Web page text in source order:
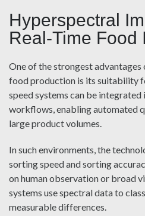
Hyperspectral
Real-Time Food
One of the strongest
food production is its suitability
speed systems can be
workflows, enabling automated
large product volumes.
In such environments, the
sorting speed and sorting
on human observation or broad
systems use spectral data to
measurable differences.